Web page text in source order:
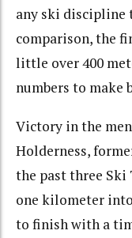
any ski discipline
comparison, the
little over 400
numbers to make
Victory in the
Holderness,
the past three Ski
one kilometer
to finish with a